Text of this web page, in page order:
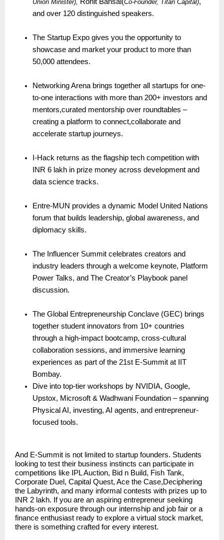
Union Minister),
Co-Founder, Titan Capital)
and over 120 distinguished speakers.
The Startup Expo gives you the opportunity to
showcase and market your product to more than
50,000 attendees.
Networking Arena brings together all startups for one-
to-one interactions with more than 200+ investors and
mentors,curated mentorship over roundtables –
creating a platform to connect,collaborate and
accelerate startup journeys.
I-Hack returns as the flagship tech competition with
INR 6 lakh in prize money across development and
data science tracks.
Entre-MUN provides a dynamic Model United Nations
forum that builds leadership, global awareness, and
diplomacy skills.
The Influencer Summit celebrates creators and
industry leaders through a welcome keynote, Platform
Power Talks, and The Creator’s Playbook panel
discussion.
The Global Entrepreneurship Conclave (GEC) brings
together student innovators from 10+ countries
through a high-impact bootcamp, cross-cultural
collaboration sessions, and immersive learning
experiences as part of the 21st E-Summit at IIT
Bombay.
Dive into top-tier workshops by NVIDIA, Google,
Upstox, Microsoft & Wadhwani Foundation – spanning
Physical AI, investing, AI agents, and entrepreneur-
focused tools.
And E-Summit is not limited to startup founders. Students
looking to test their business instincts can participate in
competitions like IPL Auction, Bid n Build, Fish Tank,
Corporate Duel, Capital Quest, Ace the Case,Deciphering
the Labyrinth, and many informal contests with prizes up to
INR 2 lakh. If you are an aspiring entrepreneur seeking
hands-on exposure through our internship and job fair or a
finance enthusiast ready to explore a virtual stock market,
there is something crafted for every interest.